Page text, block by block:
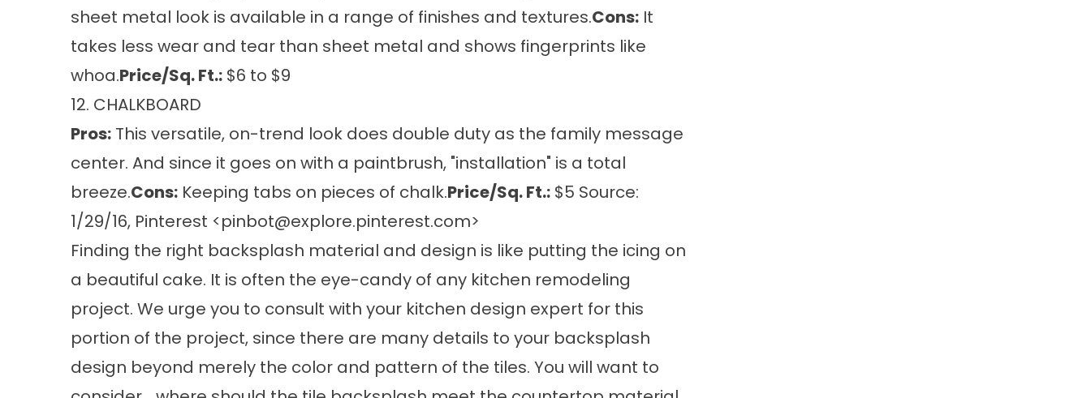
sheet metal look is available in a range of finishes and textures.Cons: It
takes less wear and tear than sheet metal and shows fingerprints like
whoa.Price/Sq. Ft.: $6 to $9
12. CHALKBOARD
Pros: This versatile, on-trend look does double duty as the family message
center. And since it goes on with a paintbrush, "installation" is a total
breeze.Cons: Keeping tabs on pieces of chalk.Price/Sq. Ft.: $5 Source:
1/29/16, Pinterest <pinbot@explore.pinterest.com>
Finding the right backsplash material and design is like putting the icing on
a beautiful cake. It is often the eye-candy of any kitchen remodeling
project. We urge you to consult with your kitchen design expert for this
portion of the project, since there are many details to your backsplash
design beyond merely the color and pattern of the tiles. You will want to